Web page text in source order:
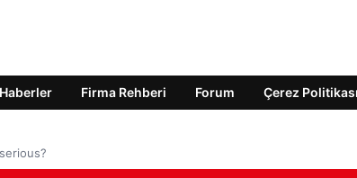
Firma Rehberi Forum Çerez Politikası